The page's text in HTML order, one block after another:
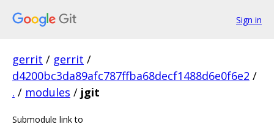
Sign in
gerrit / gerrit /
d4200bc3da89afc787ffba68decf1488d6e0f6e2 /
. / modules / jgit
Submodule link to